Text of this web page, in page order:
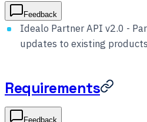
Feedback
Idealo Partner API v2.0 -
updates to existing
Requirements
Feedback